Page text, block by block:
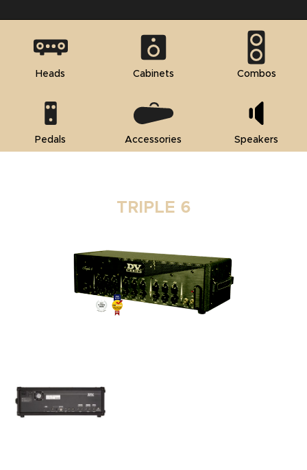
Heads Cabinets Combos
Pedals Accessories Speakers
TRIPLE 6